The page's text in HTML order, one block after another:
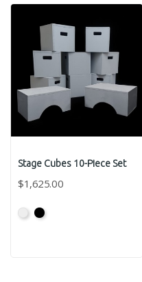
Stage Cubes 10-Piece Set
$1,625.00
PrimedPrimed